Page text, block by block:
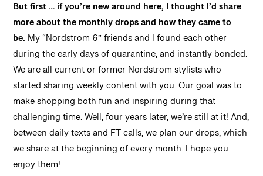
But first … if you’re new around here, I thought I’d share
more about the monthly drops and how they came to
be. My “Nordstrom 6” friends and I found each other
during the early days of quarantine, and instantly bonded.
We are all current or former Nordstrom stylists who
started sharing weekly content with you. Our goal was to
make shopping both fun and inspiring during that
challenging time. Well, four years later, we’re still at it! And,
between daily texts and FT calls, we plan our drops, which
we share at the beginning of every month. I hope you
enjoy them!